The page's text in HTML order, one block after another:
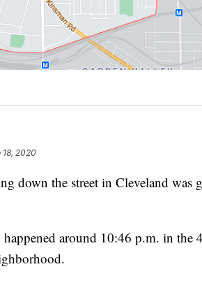
18, 2020
the street in Cleveland was
around 10:46 p.m. in the